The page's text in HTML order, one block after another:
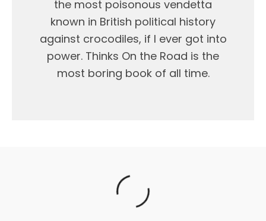
the most poisonous vendetta
known in British political history
against crocodiles, if I ever got into
power. Thinks On the Road is the
most boring book of all time.